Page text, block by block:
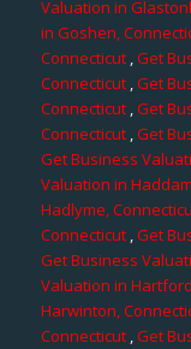
Valuation in
in Goshen,
Connecticut,Get
Connecticut,Get
Connecticut,Get
Connecticut,Get
Get Business
Valuation in
Hadlyme,
Connecticut,Get
Get Business
Valuation in
Harwinton,
Connecticut,Get